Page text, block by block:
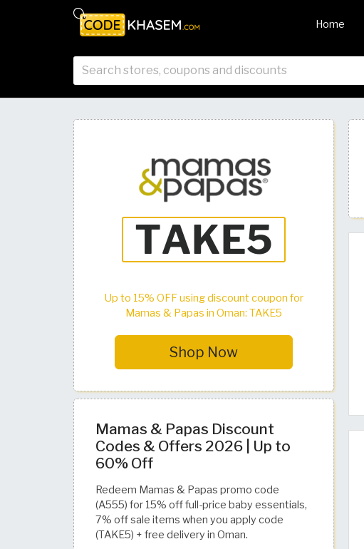
Home
Up to 15% OFF using discount coupon for
Mamas & Papas in Oman: TAKE5
Shop Now
Mamas & Papas Discount
Codes & Offers 2026 | Up to
60% Off
Redeem Mamas & Papas promo code
(A555) for 15% off full-price baby essentials,
7% off sale items when you apply code
(TAKE5) + free delivery in Oman.